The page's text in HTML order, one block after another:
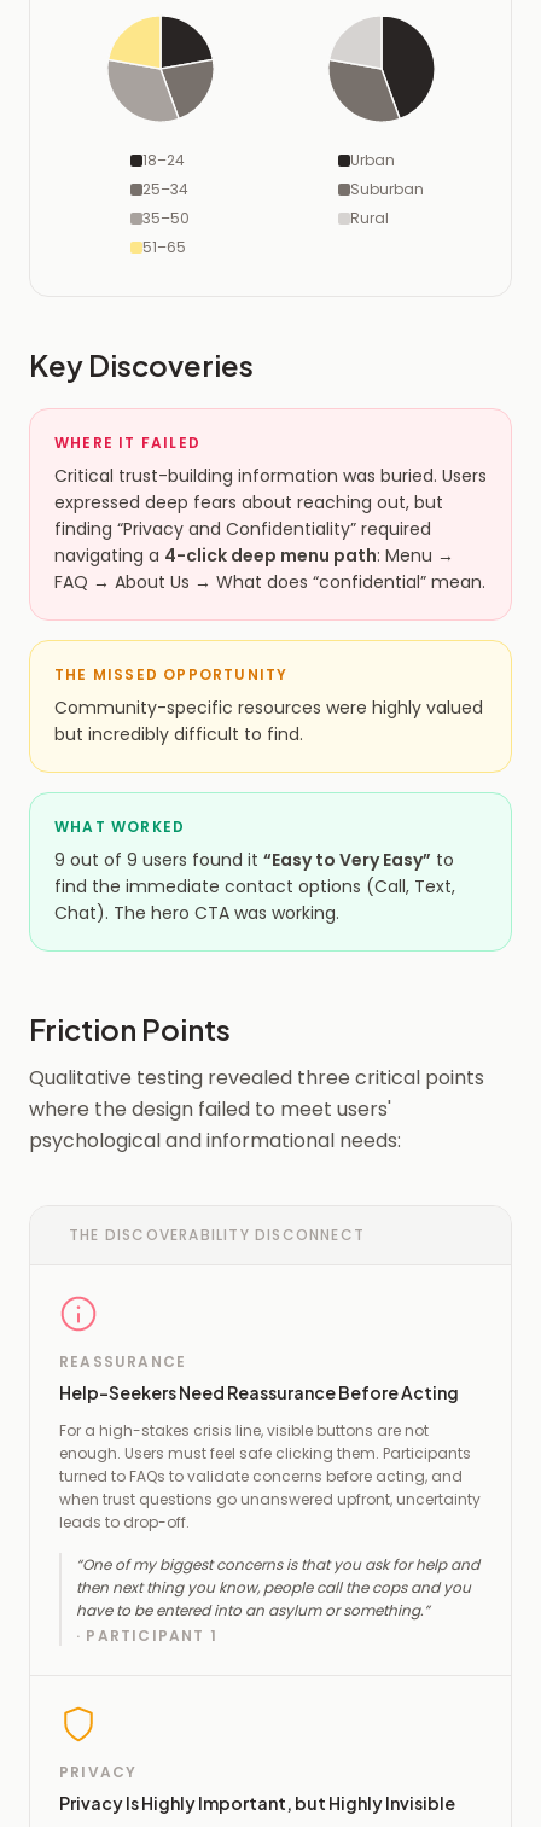
18–24
25–34
35–50
51–65
Urban
Suburban
Rural
Key Discoveries
WHERE IT FAILED
Critical trust-building information was buried. Users
expressed deep fears about reaching out, but
finding “Privacy and Confidentiality” required
navigating a 4-click deep menu path: Menu →
FAQ → About Us → What does “confidential” mean.
THE MISSED OPPORTUNITY
Community-specific resources were highly valued
but incredibly difficult to find.
WHAT WORKED
9 out of 9 users found it “Easy to Very Easy” to
find the immediate contact options (Call, Text,
Chat). The hero CTA was working.
Friction Points
Qualitative testing revealed three critical points
where the design failed to meet users'
psychological and informational needs:
THE DISCOVERABILITY DISCONNECT
REASSURANCE
Help-Seekers Need Reassurance Before Acting
For a high-stakes crisis line, visible buttons are not
enough. Users must feel safe clicking them. Participants
turned to FAQs to validate concerns before acting, and
when trust questions go unanswered upfront, uncertainty
leads to drop-off.
“One of my biggest concerns is that you ask for help and
then next thing you know, people call the cops and you
have to be entered into an asylum or something.”
· PARTICIPANT 1
PRIVACY
Privacy Is Highly Important, but Highly Invisible